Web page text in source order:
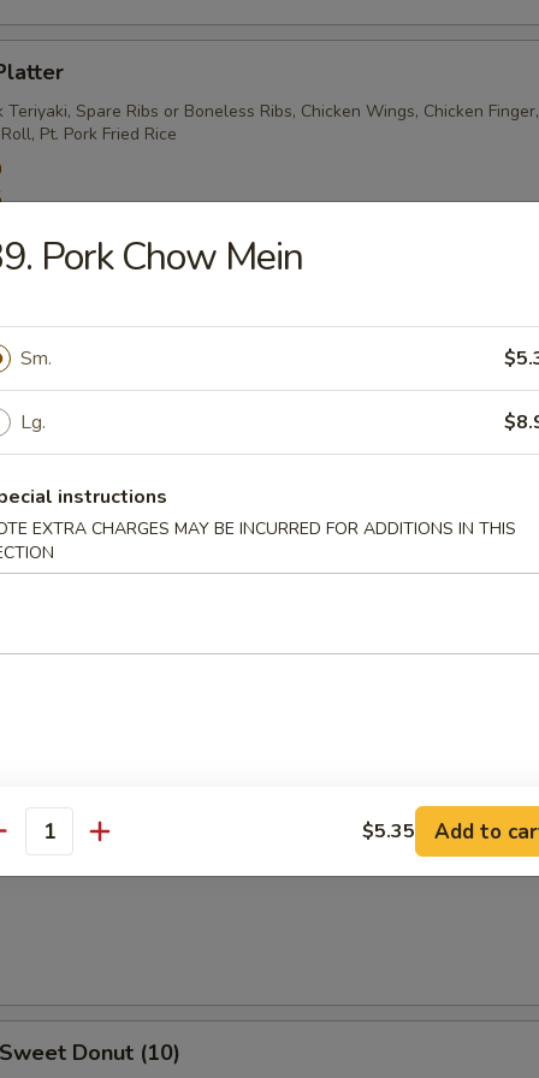
Teriyaki, Spare Ribs or Boneless Ribs, Chicken Wings, Chicken
Pt. Pork Fried Rice
Rangoon
Noodles
Claws
Donut (10)
Pork Chow Mein
Sm.
Lg.
instructions
EXTRA CHARGES MAY BE INCURRED FOR ADDITIONS IN THIS
$5.35 Add to